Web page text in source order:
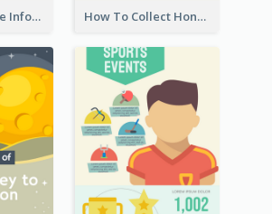
Vegan Lifestyle Infographic How To Collect Honey Infographic